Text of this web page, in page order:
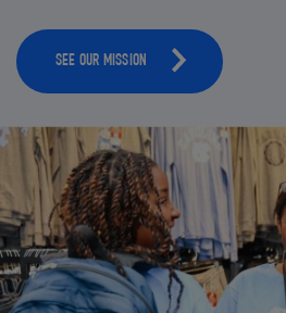
SEE OUR MISSION